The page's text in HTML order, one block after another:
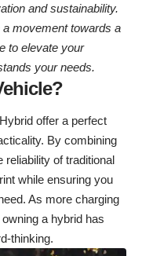
and sustainability.
movement towards a
to elevate your
your needs.
offer a perfect
By combining
reliability of traditional
while ensuring you
As more charging
a hybrid has
thinking.